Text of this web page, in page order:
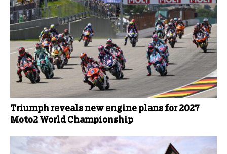
Triumph reveals new engine plans for 2027
Moto2 World Championship